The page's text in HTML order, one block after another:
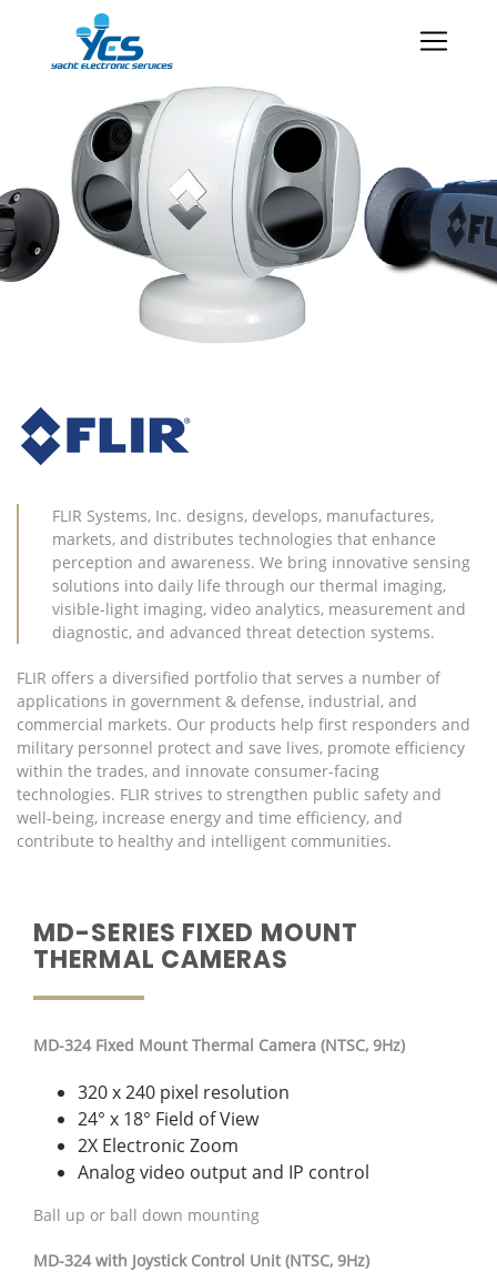
FLIR Systems, Inc. designs, develops, manufactures,
markets, and distributes technologies that enhance
perception and awareness. We bring innovative sensing
solutions into daily life through our thermal imaging,
visible-light imaging, video analytics, measurement and
diagnostic, and advanced threat detection systems.
FLIR offers a diversified portfolio that serves a number of
applications in government & defense, industrial, and
commercial markets. Our products help first responders and
military personnel protect and save lives, promote efficiency
within the trades, and innovate consumer-facing
technologies. FLIR strives to strengthen public safety and
well-being, increase energy and time efficiency, and
contribute to healthy and intelligent communities.
MD-SERIES FIXED MOUNT
THERMAL CAMERAS
MD-324 Fixed Mount Thermal Camera (NTSC, 9Hz)
320 x 240 pixel resolution
24° x 18° Field of View
2X Electronic Zoom
Analog video output and IP control
Ball up or ball down mounting
MD-324 with Joystick Control Unit (NTSC, 9Hz)